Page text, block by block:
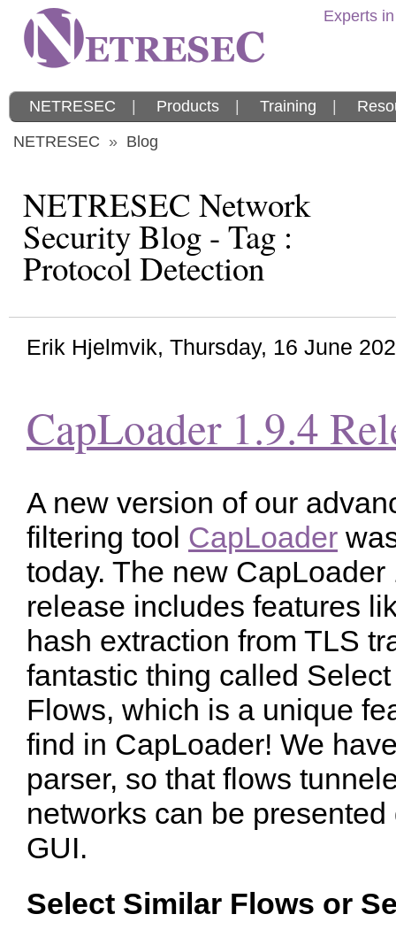
Experts
NETRESEC Products Training
NETRESEC » Blog
NETRESEC Network
Security Blog - Tag :
Protocol Detection
Erik Hjelmvik, Thursday, 16 June
CapLoader 1.9.4
A new version of our
filtering tool CapLoader
today. The new CapLoader
release includes features
hash extraction from TLS
fantastic thing called
Flows, which is a unique
find in CapLoader! We
parser, so that flows
networks can be
GUI.
Select Similar Flows or